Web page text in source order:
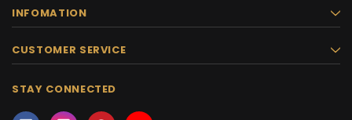
INFOMATION
CUSTOMER SERVICE
STAY CONNECTED